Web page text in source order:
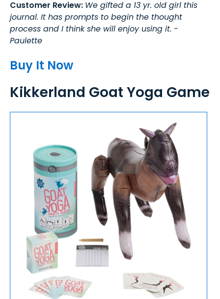
Customer Review: We gifted a 13 yr. old girl this
journal. It has prompts to begin the thought
process and I think she will enjoy using it. -
Paulette
Buy It Now
Kikkerland Goat Yoga Game